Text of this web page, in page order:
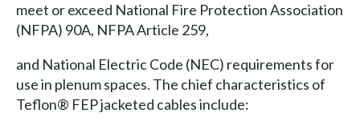
meet or exceed National Fire Protection Association
(NFPA) 90A, NFPA Article 259,
and National Electric Code (NEC) requirements for
use in plenum spaces. The chief characteristics of
Teflon® FEP jacketed cables include: